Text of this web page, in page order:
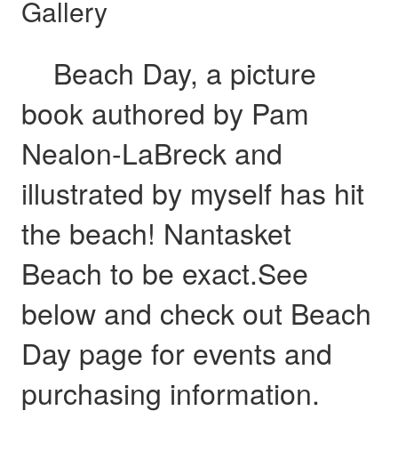
Gallery
Beach Day, a picture
book authored by Pam
Nealon-LaBreck and
illustrated by myself has hit
the beach! Nantasket
Beach to be exact.See
below and check out Beach
Day page for events and
purchasing information.